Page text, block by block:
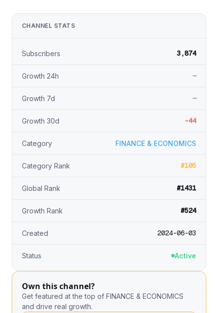
CHANNEL STATS
Subscribers 3,874
Growth 24h —
Growth 7d —
Growth 30d -44
Category FINANCE & ECONOMICS
Category Rank #105
Global Rank #1431
Growth Rank #524
Created 2024-06-03
Status Active
Own this channel?
Get featured at the top of FINANCE & ECONOMICS
and drive real growth.